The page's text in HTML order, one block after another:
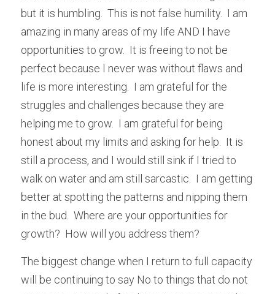
but it is humbling.  This is not false humility.  I am
amazing in many areas of my life AND I have
opportunities to grow.  It is freeing to not be
perfect because I never was without flaws and
life is more interesting.  I am grateful for the
struggles and challenges because they are
helping me to grow.  I am grateful for being
honest about my limits and asking for help.  It is
still a process, and I would still sink if I tried to
walk on water and am still sarcastic.  I am getting
better at spotting the patterns and nipping them
in the bud.  Where are your opportunities for
growth?  How will you address them?
The biggest change when I return to full capacity
will be continuing to say No to things that do not